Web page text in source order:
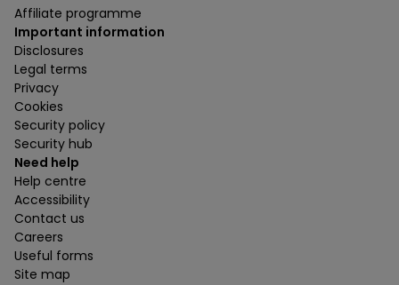
Affiliate programme
Important information
Disclosures
Legal terms
Privacy
Cookies
Security policy
Security hub
Need help
Help centre
Accessibility
Contact us
Careers
Useful forms
Site map